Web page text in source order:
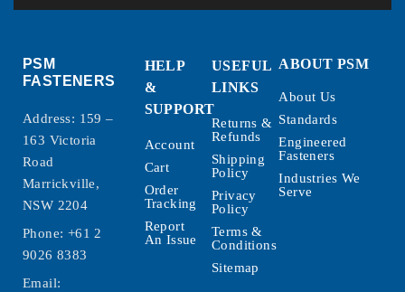
PSM
FASTENERS
Address: 159 –
163 Victoria
Road
Marrickville,
NSW 2204
Phone: +61 2
9026 8383
Email:
HELP
&
SUPPORT
Account
Cart
Order
Tracking
Report
An Issue
USEFUL
LINKS
Returns &
Refunds
Shipping
Policy
Privacy
Policy
Terms &
Conditions
Sitemap
ABOUT PSM
About Us
Standards
Engineered
Fasteners
Industries We
Serve